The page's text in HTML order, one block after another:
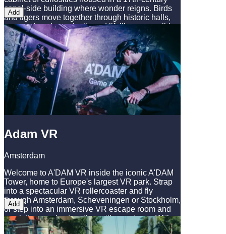
canal-side building where wonder reigns. Birds
and tigers move together through historic halls,
captured as dramatically and lifelike as possible.
At the Art Zoo Museum, animals are art, and
you’ll discover a whole new perspective on the
beauty of nature. Where else can you see a 12-
meter T-rex in a historic Amsterdam canal-side
house?
Add
Adam VR
Amsterdam
Welcome to A'DAM VR inside the iconic A'DAM
Tower, home to Europe's largest VR park. Strap
into a spectacular VR rollercoaster and fly
through Amsterdam, Scheveningen or Stockholm,
or step into an immersive VR escape room and
crack the puzzles together with your team. With
this ticket you combine both!
Add